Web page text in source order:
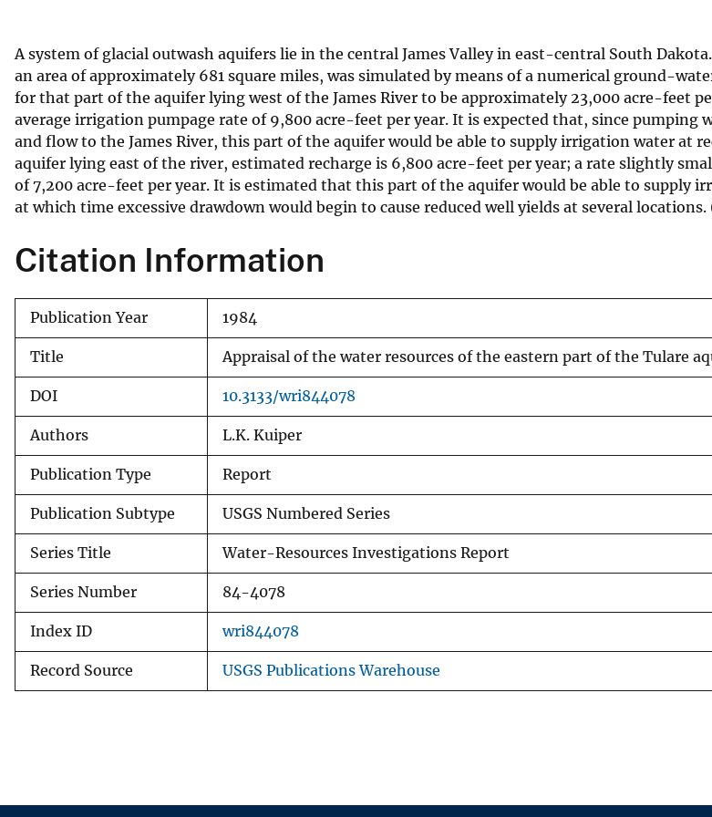
y
A system of glacial outwash aquifers lie in the central James Valley in east-central South
an area of approximately 681 square miles, was simulated by means of a numerical ground-
for that part of the aquifer lying west of the James River to be approximately 23,000 acre-feet
average irrigation pumpage rate of 9,800 acre-feet per year. It is expected that, since
and flow to the James River, this part of the aquifer would be able to supply irrigation water at
aquifer lying east of the river, estimated recharge is 6,800 acre-feet per year; a rate slightly
of 7,200 acre-feet per year. It is estimated that this part of the aquifer would be able to supply
at which time excessive drawdown would begin to cause reduced well yields at several locations.
Citation Information
Publication Year 1984
Title Appraisal of the water resources of the eastern part of the Tulare
DOI 10.3133/wri844078
Authors L.K. Kuiper
Publication Type Report
Publication Subtype USGS Numbered Series
Series Title Water-Resources Investigations Report
Series Number 84-4078
Index ID wri844078
Record Source USGS Publications Warehouse